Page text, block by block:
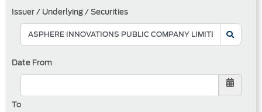
Issuer / Underlying / Securities
Date From
To